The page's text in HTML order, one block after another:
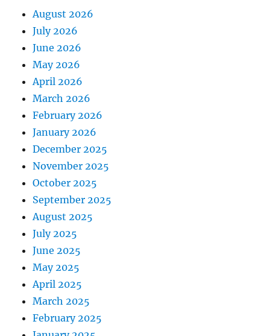
August 2026
July 2026
June 2026
May 2026
April 2026
March 2026
February 2026
January 2026
December 2025
November 2025
October 2025
September 2025
August 2025
July 2025
June 2025
May 2025
April 2025
March 2025
February 2025